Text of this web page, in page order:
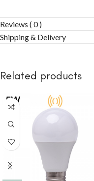
Reviews ( 0 )
Shipping & Delivery
Related products